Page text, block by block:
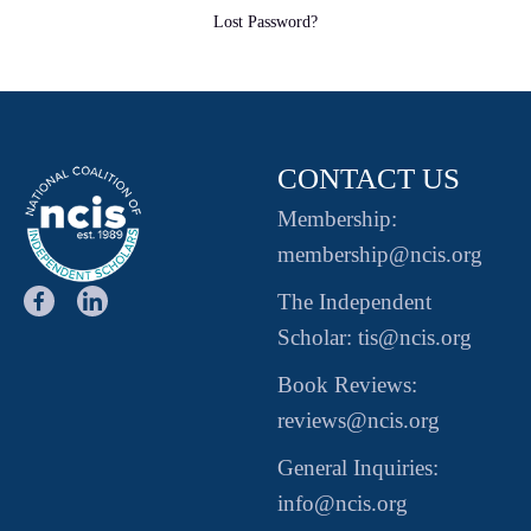
Lost Password?
CONTACT US
Membership:
membership@ncis.org
The Independent
Scholar: tis@ncis.org
Book Reviews:
reviews@ncis.org
General Inquiries:
info@ncis.org